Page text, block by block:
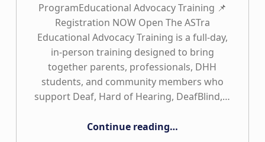
ProgramEducational Advocacy Training 📌
Registration NOW Open The ASTra
Educational Advocacy Training is a full-day,
in-person training designed to bring
together parents, professionals, DHH
students, and community members who
support Deaf, Hard of Hearing, DeafBlind,…
Continue reading…